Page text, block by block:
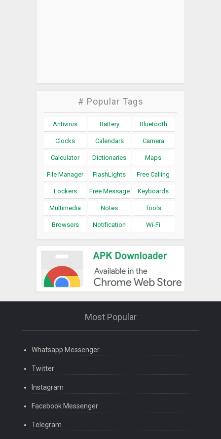
# Popular Tags
Antivirus Battery Bluetooth
Clocks Calendars Camera
Calculator Dictionaries Maps
File Manager FlashLights Free Calling
Lockers Free Message Keyboards
Multimedia Notes Tools
Browsers Notification Wi-Fi
Most Popular
Whatsapp Messenger
Twitter
Instagram
Facebook Messenger
Telegram